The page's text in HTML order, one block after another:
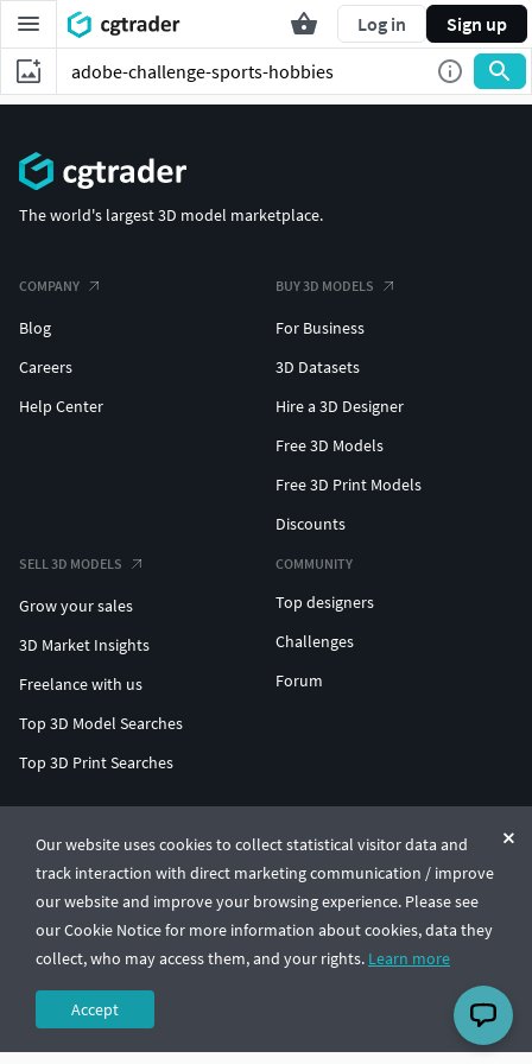
Log in Sign up
Our website uses cookies to collect statistical visitor data and
track interaction with direct marketing communication / improve
our website and improve your browsing experience. Please see
our Cookie Notice for more information about cookies, data they
collect, who may access them, and your rights. Learn more
Accept
The world's largest 3D model marketplace.
COMPANY
Blog
Careers
Help Center
BUY 3D MODELS
For Business
3D Datasets
Hire a 3D Designer
Free 3D Models
Free 3D Print Models
Discounts
SELL 3D MODELS
Grow your sales
3D Market Insights
Freelance with us
Top 3D Model Searches
Top 3D Print Searches
COMMUNITY
Top designers
Challenges
Forum
© CGTrader 2011-2026
UAB CGTrader, Antakalnio st. 17, Vilnius, Lithuania
Terms & ConditionsPrivacy🇺🇸 English